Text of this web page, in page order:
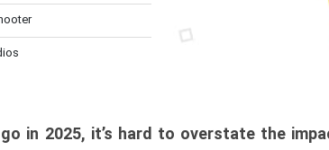
in 2025, it’s hard to overstate the